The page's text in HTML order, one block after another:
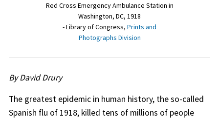
Red Cross Emergency Ambulance Station in
Washington, DC, 1918
- Library of Congress, Prints and
Photographs Division
By David Drury
The greatest epidemic in human history, the so-called
Spanish flu of 1918, killed tens of millions of people